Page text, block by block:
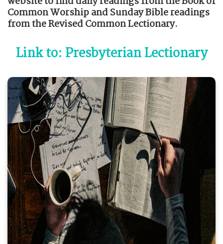
Common Worship and Sunday Bible readings
from the Revised Common Lectionary.
Link to: Presbyterian Lectionary